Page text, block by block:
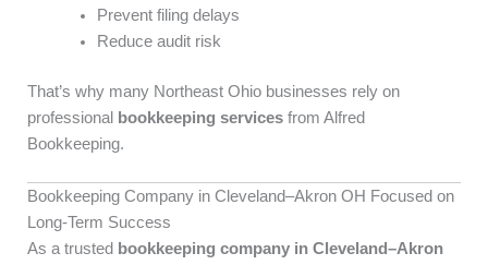
Prevent filing delays
Reduce audit risk
That’s why many Northeast Ohio businesses rely on
professional
bookkeeping services from Alfred
Bookkeeping.
Bookkeeping Company in Cleveland–Akron OH Focused on
Long-Term Success
As a trusted bookkeeping company in Cleveland–Akron